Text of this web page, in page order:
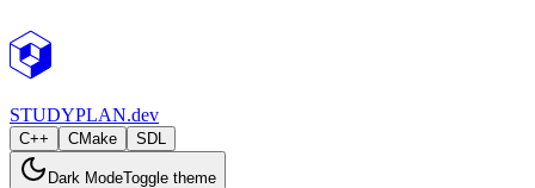
STUDYPLAN.dev
C++ CMake SDL
Dark ModeToggle theme